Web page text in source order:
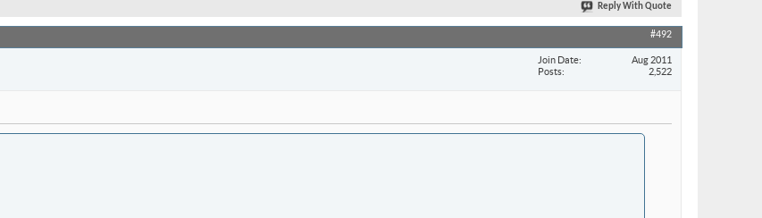
Reply With Quote
#492
Join Date
Aug 2011
Posts
2,522